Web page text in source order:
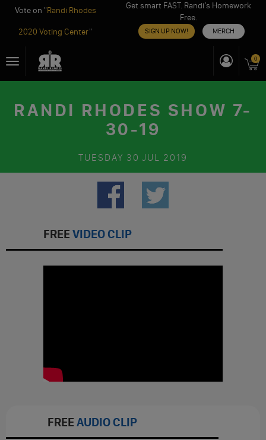
Vote on "Randi Rhodes
2020 Voting Center"
Get smart FAST. Randi’s Homework
Free.
SIGN UP NOW! MERCH
toToggle
navigation
0
RANDI RHODES SHOW 7-
30-19
TUESDAY 30 JUL 2019
FREE VIDEO CLIP
FREE AUDIO CLIP